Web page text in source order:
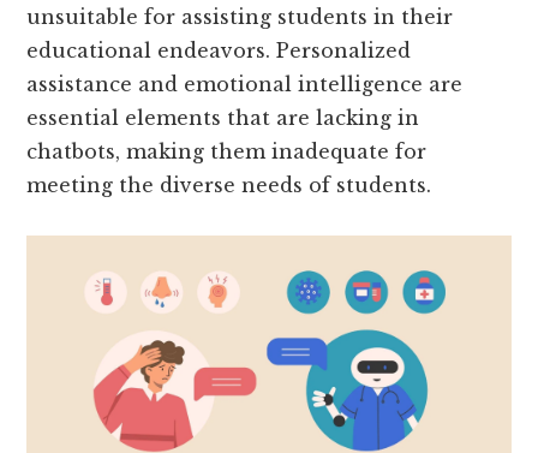
unsuitable for assisting students in their
educational endeavors. Personalized
assistance and emotional intelligence are
essential elements that are lacking in
chatbots, making them inadequate for
meeting the diverse needs of students.